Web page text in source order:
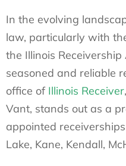
In the evolving
law, particularly with
the Illinois
seasoned and reliable
office of Illinois Receiver
Vant, stands out as a
appointed
Lake, Kane, Kendall,